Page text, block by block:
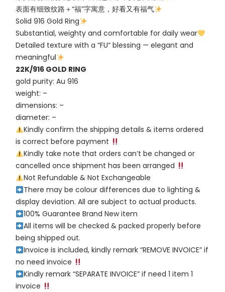
表面有细致纹路＋“福”字寓意，好看又有福气
Solid 916 Gold Ring
Substantial, weighty and comfortable for daily wear
Detailed texture with a “FU” blessing — elegant and
meaningful
22K/916 GOLD RING
gold purity: Au 916
weight: –
dimensions: –
diameter: –
Kindly confirm the shipping details & items ordered
is correct before payment
Kindly take note that orders can’t be changed or
cancelled once shipment has been arranged
Not Refundable & Not Exchangeable
There may be colour differences due to lighting &
display deviation. All are subject to actual products.
100% Guarantee Brand New item
All items will be checked & packed properly before
being shipped out.
Invoice is included, kindly remark “REMOVE INVOICE” if
no need invoice
Kindly remark “SEPARATE INVOICE” if need 1 item 1
invoice